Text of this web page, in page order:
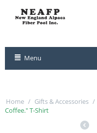
Menu
Home / Gifts & Accessories /
Coffee." T-Shirt